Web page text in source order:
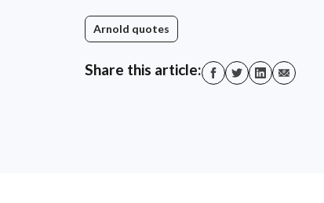
Arnold quotes
Share this article: